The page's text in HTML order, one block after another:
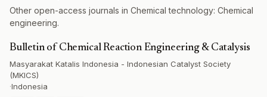
Other open-access journals in Chemical technology: Chemical
engineering.
Bulletin of Chemical Reaction Engineering & Catalysis
Masyarakat Katalis Indonesia - Indonesian Catalyst Society
(MKICS)
·Indonesia